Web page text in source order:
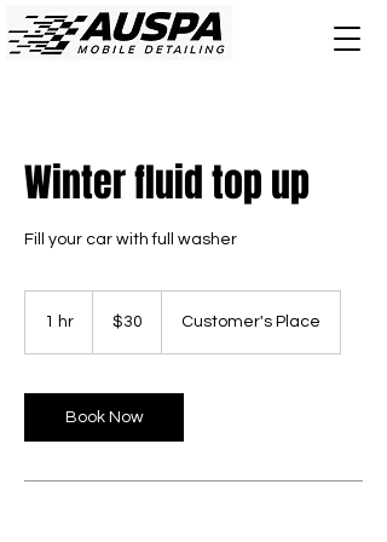
Winter fluid top up
Fill your car with full washer
1 hr
Canadian
dollars$30 Customer's Place
Book Now